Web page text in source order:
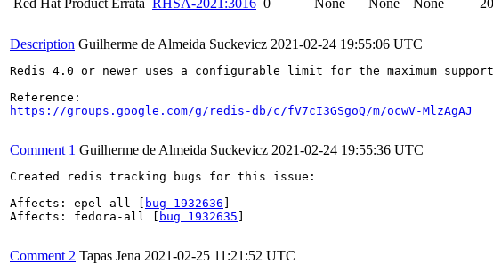
Red Hat Product Errata RHSA-2021:3016 0 None None None
Description Guilherme de Almeida Suckevicz 2021-02-24 19:55:06 UTC
Redis 4.0 or newer uses a configurable limit for the maximum
https://groups.google.com/g/redis-db/c/fV7cI3GSgoQ/m/ocwV-MlzAgAJ
Comment 1 Guilherme de Almeida Suckevicz 2021-02-24 19:55:36 UTC
Created redis tracking bugs for this issue:
Affects: epel-all [
bug 1932636
Affects: fedora-all [
bug 1932635
Comment 2 Tapas Jena 2021-02-25 11:21:52 UTC